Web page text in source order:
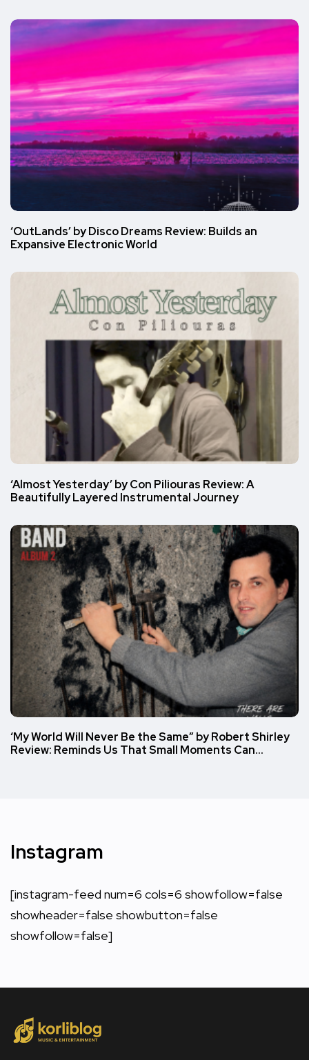
‘OutLands’ by Disco Dreams Review: Builds an
Expansive Electronic World
‘Almost Yesterday’ by Con Piliouras Review: A
Beautifully Layered Instrumental Journey
‘My World Will Never Be the Same” by Robert Shirley
Review: Reminds Us That Small Moments Can…
Instagram
[instagram-feed num=6 cols=6 showfollow=false
showheader=false showbutton=false
showfollow=false]